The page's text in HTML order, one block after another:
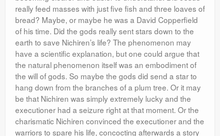
really feed masses with just five fish and three loaves of
bread? Maybe, or maybe he was a David Copperfield
of his time. Did the gods really sent stars down to the
earth to save Nichiren’s life? The phenomenon may
have a scientific explanation, but one could argue that
the natural phenomenon itself was an embodiment of
the will of gods. So maybe the gods did send a star to
hang down from the branches of a plum tree. Or it may
be that Nichiren was simply extremely lucky and the
executioner had a seizure right at that moment. Or the
charismatic Nichiren convinced the executioner and the
warriors to spare his life, concocting afterwards a story